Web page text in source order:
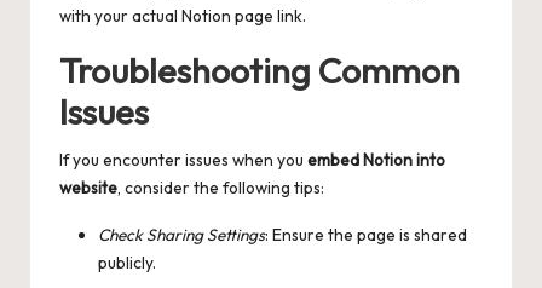
with your actual Notion page link.
Troubleshooting Common
Issues
If you encounter issues when you embed Notion into
website, consider the following tips:
Check Sharing Settings: Ensure the page is shared
publicly.